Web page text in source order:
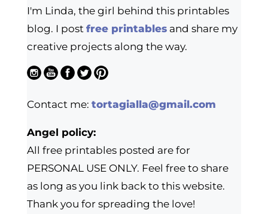
I'm Linda, the girl behind this printables
blog. I post free printablesand share my
creative projects along the way.
Contact me: tortagialla@gmail.com
Angel policy:
All free printables posted are for
PERSONAL USE ONLY. Feel free to share
as long as you link back to this website.
Thank you for spreading the love!